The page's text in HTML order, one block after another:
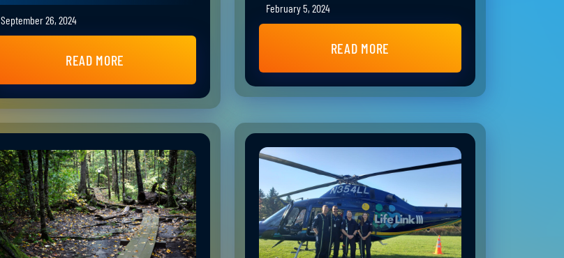
September 26, 2024
READ MORE
February 5, 2024
READ MORE